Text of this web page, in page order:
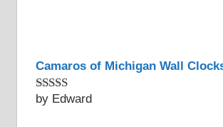
Camaros of Michigan Wall
Rated5out
by Edward